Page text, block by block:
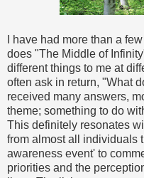
I have had more than a
does "The Middle of
different things to me at
often ask in return, "What
received many answers,
theme; something to do
This definitely resonates
from almost all individuals
awareness event' to
priorities and the